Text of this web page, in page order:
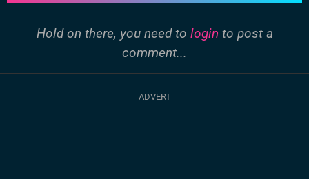
Hold on there, you need to login to post a
comment...